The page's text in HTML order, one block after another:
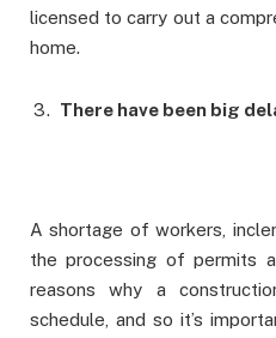
licensed to carry out a
home.
There have been big
A shortage of workers,
the processing of permits
reasons why a
schedule, and so it’s